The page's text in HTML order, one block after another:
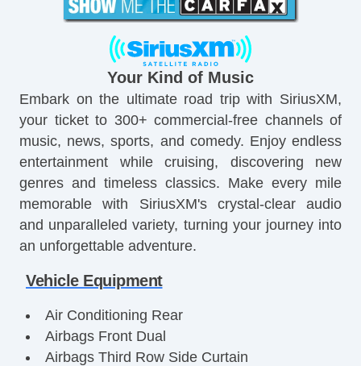
Your Kind of Music
Embark on the ultimate road trip with SiriusXM,
your ticket to 300+ commercial-free channels of
music, news, sports, and comedy. Enjoy endless
entertainment while cruising, discovering new
genres and timeless classics. Make every mile
memorable with SiriusXM's crystal-clear audio
and unparalleled variety, turning your journey into
an unforgettable adventure.
Vehicle Equipment
Air Conditioning Rear
Airbags Front Dual
Airbags Third Row Side Curtain